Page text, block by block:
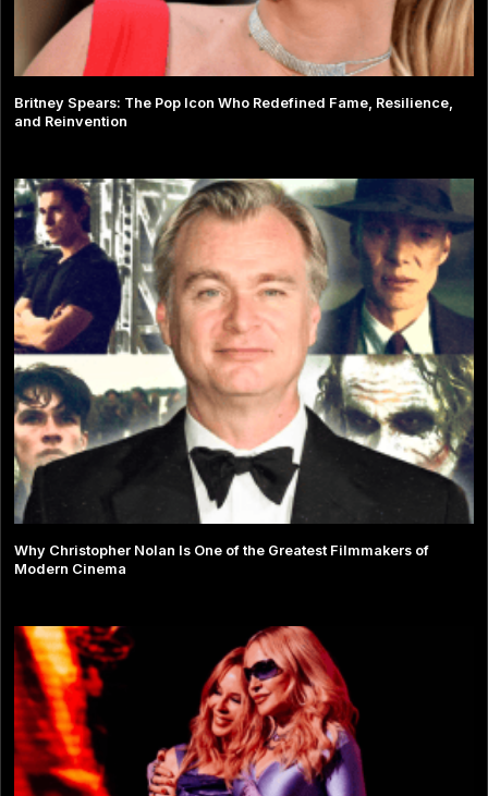
Britney Spears: The Pop Icon Who Redefined Fame, Resilience,
and Reinvention
Why Christopher Nolan Is One of the Greatest Filmmakers of
Modern Cinema